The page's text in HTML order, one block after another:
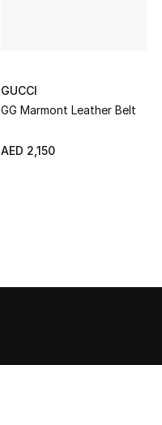
GUCCI
GG Marmont Leather Belt
AED 2,150